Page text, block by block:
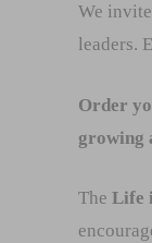
We
leaders.
Order
growing
The Life